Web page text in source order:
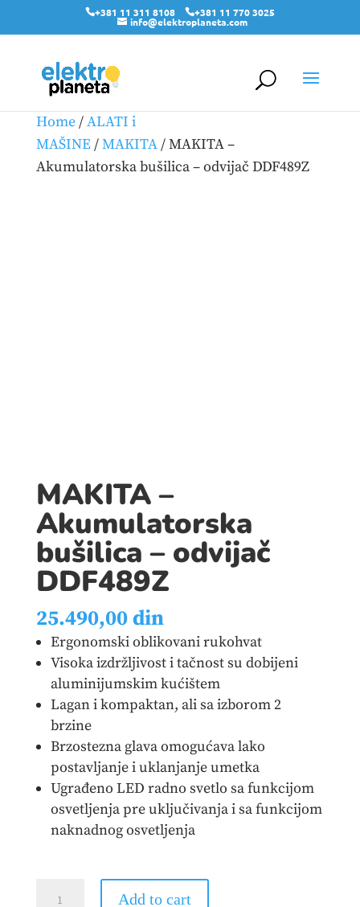
+381 11 311 8108 +381 11 770 3025
info@elektroplaneta.com
Home/ALATI i
MAŠINE/MAKITA/ MAKITA –
Akumulatorska bušilica – odvijač DDF489Z
MAKITA –
Akumulatorska
bušilica – odvijač
DDF489Z
25.490,00din
Ergonomski oblikovani rukohvat
Visoka izdržljivost i tačnost su dobijeni
aluminijumskim kućištem
Lagan i kompaktan, ali sa izborom 2
brzine
Brzostezna glava omogućava lako
postavljanje i uklanjanje umetka
Ugrađeno LED radno svetlo sa funkcijom
osvetljenja pre uključivanja i sa funkcijom
naknadnog osvetljenja
Add to cart